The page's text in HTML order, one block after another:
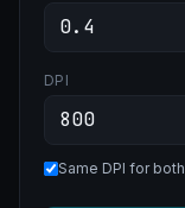
DPI
Same DPI for both